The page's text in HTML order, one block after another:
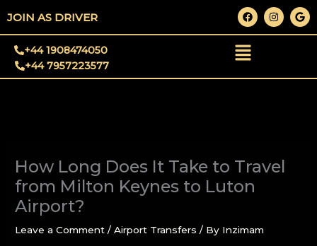
content
JOIN AS DRIVER F
a
c
b
o
k
I
n
s
a
G
o
o
+44 1908474050
+44 7957223577
How Long Does It Take to Travel
from Milton Keynes to Luton
Airport?
Leave a Comment /Airport Transfers / By Inzimam